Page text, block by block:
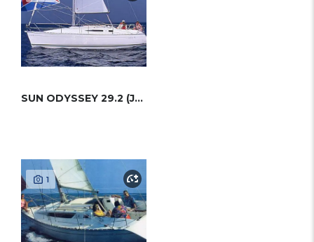
SUN ODYSSEY 29.2 (JEANNEAU)
1